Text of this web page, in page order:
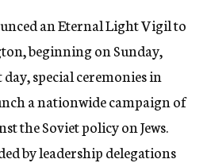
an Eternal Light Vigil to
beginning on Sunday,
special ceremonies in
a nationwide campaign of
the Soviet policy on Jews.
by leadership delegations